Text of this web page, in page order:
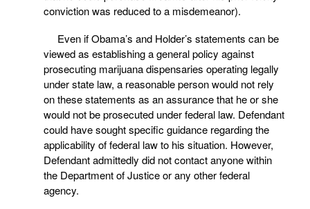
conviction was reduced to a misdemeanor).
Even if Obama’s and Holder’s statements can be
viewed as establishing a general policy against
prosecuting marijuana dispensaries operating legally
under state law, a reasonable person would not rely
on these statements as an assurance that he or she
would not be prosecuted under federal law. Defendant
could have sought specific guidance regarding the
applicability of federal law to his situation. However,
Defendant admittedly did not contact anyone within
the Department of Justice or any other federal
agency.